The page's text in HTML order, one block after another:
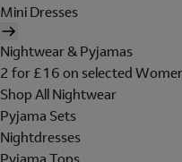
Mini Dresses
Nightwear & Pyjamas
2 for £16 on selected
Shop All Nightwear
Pyjama Sets
Nightdresses